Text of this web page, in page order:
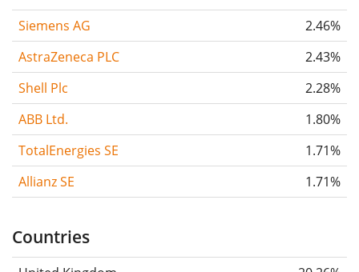
Siemens AG
2.46%
AstraZeneca PLC
2.43%
Shell Plc
2.28%
ABB Ltd.
1.80%
TotalEnergies SE
1.71%
Allianz SE
1.71%
Countries